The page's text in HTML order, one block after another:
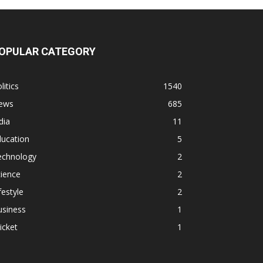
CATEGORY
1540
685
11
5
2
2
2
1
1